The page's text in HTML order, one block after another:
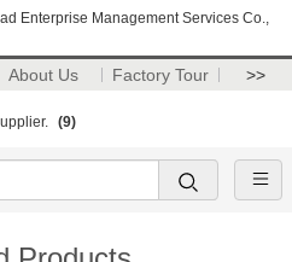
Enterprise Management Services Co.,
About Us Factory Tour >>
(9)